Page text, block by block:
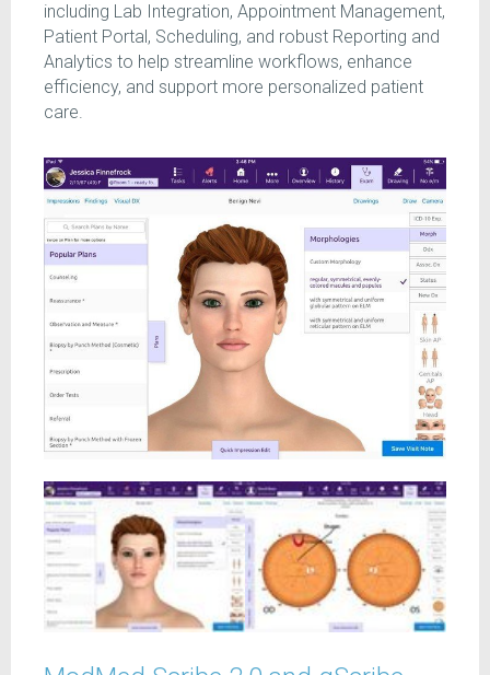
including Lab Integration, Appointment Management,
Patient Portal, Scheduling, and robust Reporting and
Analytics to help streamline workflows, enhance
efficiency, and support more personalized patient
care.